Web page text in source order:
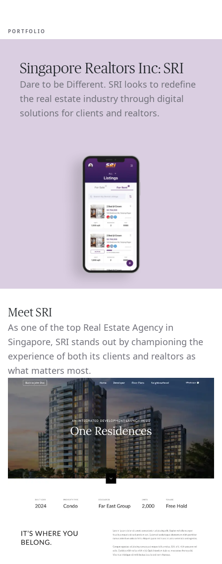
PORTFOLIO
Singapore Realtors Inc: SRI
Dare to be Different. SRI looks to redefine
the real estate industry through digital
solutions for clients and realtors.
Meet SRI
As one of the top Real Estate Agency in
Singapore, SRI stands out by championing the
experience of both its clients and realtors as
what matters most.